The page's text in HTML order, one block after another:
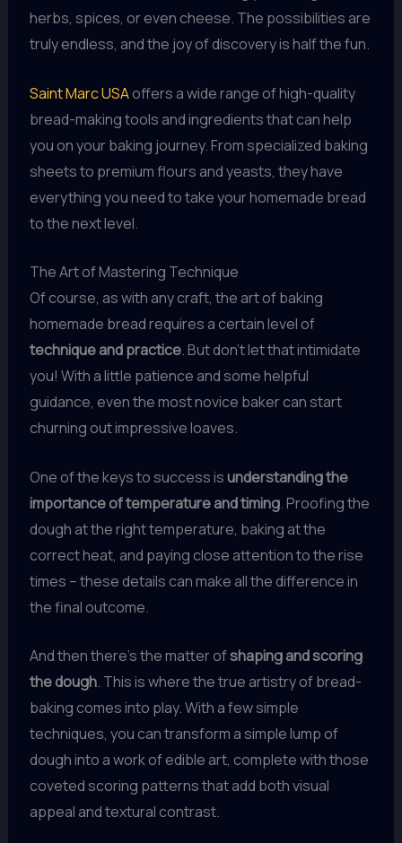
herbs, spices, or even cheese. The possibilities are
truly endless, and the joy of discovery is half the fun.
Saint Marc USAoffers a wide range of high-quality
bread-making tools and ingredients that can help
you on your baking journey. From specialized baking
sheets to premium flours and yeasts, they have
everything you need to take your homemade bread
to the next level.
The Art of Mastering Technique
Of course, as with any craft, the art of baking
homemade bread requires a certain level of
technique and practice. But don’t let that intimidate
you! With a little patience and some helpful
guidance, even the most novice baker can start
churning out impressive loaves.
One of the keys to success isunderstanding the
importance of temperature and timing. Proofing the
dough at the right temperature, baking at the
correct heat, and paying close attention to the rise
times – these details can make all the difference in
the final outcome.
And then there’s the matter ofshaping and scoring
the dough. This is where the true artistry of bread-
baking comes into play. With a few simple
techniques, you can transform a simple lump of
dough into a work of edible art, complete with those
coveted scoring patterns that add both visual
appeal and textural contrast.